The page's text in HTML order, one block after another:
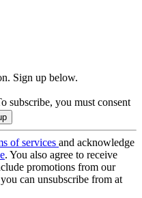
Sign up below.
subscribe, you must consent
of services and acknowledge
. You also agree to receive
promotions from our
can unsubscribe from at